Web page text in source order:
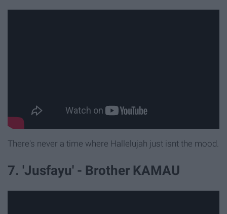
There's never a time where Hallelujah just isnt the mood.
7. 'Jusfayu' - Brother KAMAU